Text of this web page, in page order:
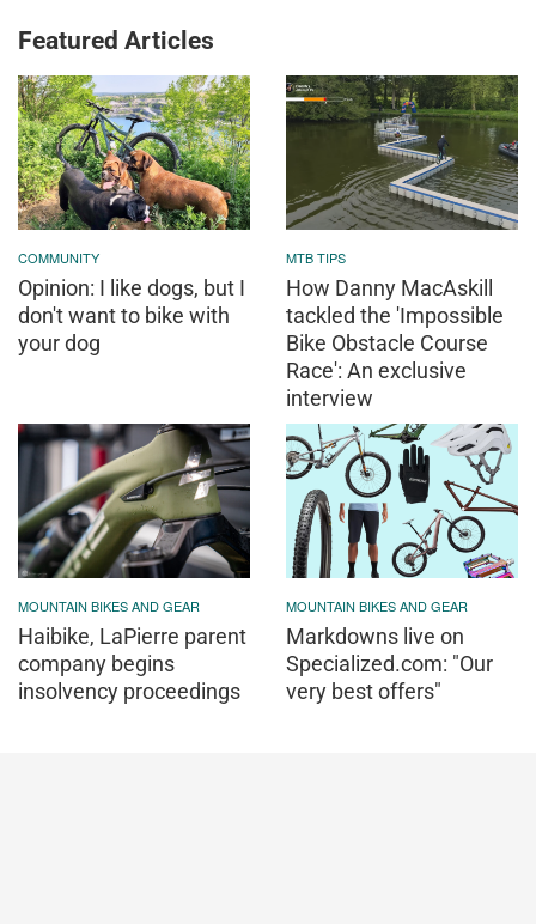
Featured Articles
COMMUNITY
Opinion: I like dogs, but I
don't want to bike with
your dog
MTB TIPS
How Danny MacAskill
tackled the 'Impossible
Bike Obstacle Course
Race': An exclusive
interview
MOUNTAIN BIKES AND GEAR
Haibike, LaPierre parent
company begins
insolvency proceedings
MOUNTAIN BIKES AND GEAR
Markdowns live on
Specialized.com: "Our
very best offers"